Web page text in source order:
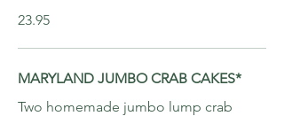
23.95
MARYLAND JUMBO CRAB CAKES*
Two homemade jumbo lump crab